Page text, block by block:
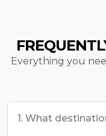
Everything you
1. What